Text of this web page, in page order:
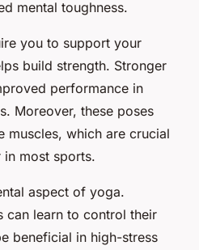
mental toughness.
you to support your
build strength. Stronger
performance in
Moreover, these poses
muscles, which are crucial
most sports.
aspect of yoga.
can learn to control their
beneficial in high-stress